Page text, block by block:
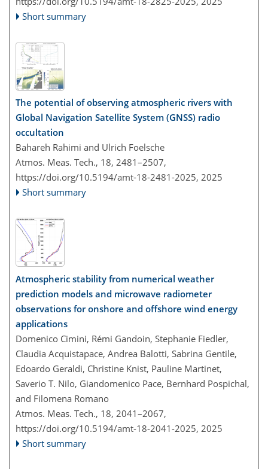
Short summary
The potential of observing atmospheric rivers with
Global Navigation Satellite System (GNSS) radio
occultation
Bahareh Rahimi and Ulrich Foelsche
Atmos. Meas. Tech., 18, 2481–2507,
https://doi.org/10.5194/amt-18-2481-2025, 2025
Short summary
Atmospheric stability from numerical weather
prediction models and microwave radiometer
observations for onshore and offshore wind energy
applications
Domenico Cimini, Rémi Gandoin, Stephanie Fiedler,
Claudia Acquistapace, Andrea Balotti, Sabrina Gentile,
Edoardo Geraldi, Christine Knist, Pauline Martinet,
Saverio T. Nilo, Giandomenico Pace, Bernhard Pospichal,
and Filomena Romano
Atmos. Meas. Tech., 18, 2041–2067,
https://doi.org/10.5194/amt-18-2041-2025, 2025
Short summary